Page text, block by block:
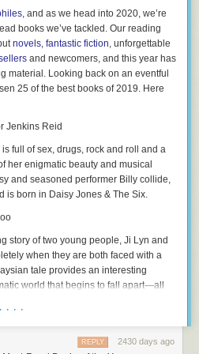
ever gotten for someone else?
time on?
done on a plane?
public?
read a day?
you’d date?
in public?
age?
your phone, which one would it be?
late night purchase?
without showering?
child?
name has been popping up more
meaning “man of prayer; full of
solidifies he’ll be an outdoor guy!
fiery torch,” you may feel like
his future tantrums!
nonconformist” will surely think for
as a last name referring to farming,
, which means “he gave.”
“the island.”
English with the meaning “guardian.”
those who play by the rules AKA
, and as we head into 2020, we’re
books we’ve tackled. Our reading
novels, fantastic fiction, unforgettable
and newcomers, and this year has
material. Looking back on an eventful
25 of the best books of 2019. Here
Jenkins Reid
full of sex, drugs, rock and roll and a
her enigmatic beauty and musical
and seasoned performer Billy collide,
is born in Daisy Jones & The Six.
story of two young people, Ji Lyn and
when they are both faced with a
tale provides an interesting
world that begins to fall apart—all
· · ·
2430 days ago
REPLY